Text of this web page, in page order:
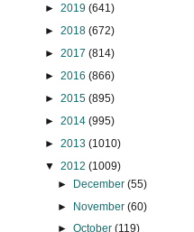
► 2019 (641)
► 2018 (672)
► 2017 (814)
► 2016 (866)
► 2015 (895)
► 2014 (995)
► 2013 (1010)
▼ 2012 (1009)
► December(55)
► November(60)
►October(119)